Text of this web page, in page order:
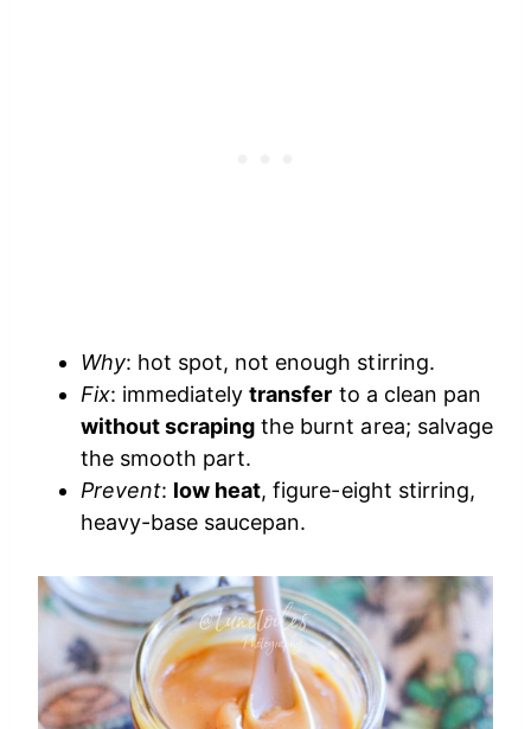
Why: hot spot, not enough stirring.
Fix: immediatelytransfer to a clean pan
without scraping the burnt area; salvage
the smooth part.
Prevent: low heat, figure-eight stirring,
heavy-base saucepan.